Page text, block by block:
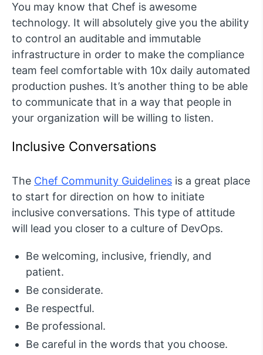
You may know that Chef is awesome
technology. It will absolutely give you the ability
to control an auditable and immutable
infrastructure in order to make the compliance
team feel comfortable with 10x daily automated
production pushes. It’s another thing to be able
to communicate that in a way that people in
your organization will be willing to listen.
Inclusive Conversations
The Chef Community Guidelines is a great place
to start for direction on how to initiate
inclusive conversations. This type of attitude
will lead you closer to a culture of DevOps.
Be welcoming, inclusive, friendly, and
patient.
Be considerate.
Be respectful.
Be professional.
Be careful in the words that you choose.